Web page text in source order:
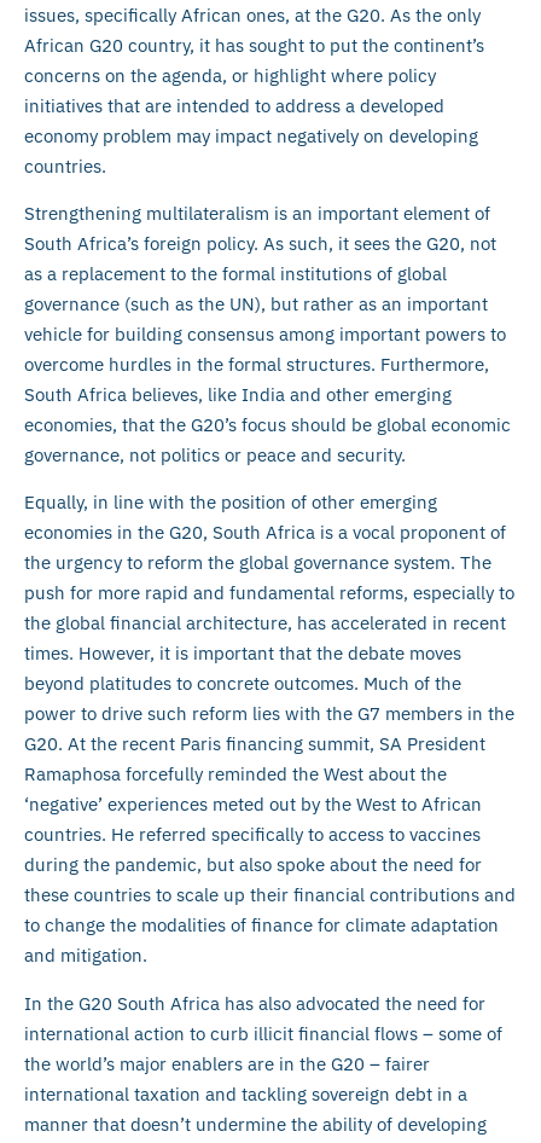
issues, specifically African ones, at the G20. As the only
African G20 country, it has sought to put the continent’s
concerns on the agenda, or highlight where policy
initiatives that are intended to address a developed
economy problem may impact negatively on developing
countries.
Strengthening multilateralism is an important element of
South Africa’s foreign policy. As such, it sees the G20, not
as a replacement to the formal institutions of global
governance (such as the UN), but rather as an important
vehicle for building consensus among important powers to
overcome hurdles in the formal structures. Furthermore,
South Africa believes, like India and other emerging
economies, that the G20’s focus should be global economic
governance, not politics or peace and security.
Equally, in line with the position of other emerging
economies in the G20, South Africa is a vocal proponent of
the urgency to reform the global governance system. The
push for more rapid and fundamental reforms, especially to
the global financial architecture, has accelerated in recent
times. However, it is important that the debate moves
beyond platitudes to concrete outcomes. Much of the
power to drive such reform lies with the G7 members in the
G20. At the recent Paris financing summit, SA President
Ramaphosa forcefully reminded the West about the
‘negative’ experiences meted out by the West to African
countries. He referred specifically to access to vaccines
during the pandemic, but also spoke about the need for
these countries to scale up their financial contributions and
to change the modalities of finance for climate adaptation
and mitigation.
In the G20 South Africa has also advocated the need for
international action to curb illicit financial flows – some of
the world’s major enablers are in the G20 – fairer
international taxation and tackling sovereign debt in a
manner that doesn’t undermine the ability of developing